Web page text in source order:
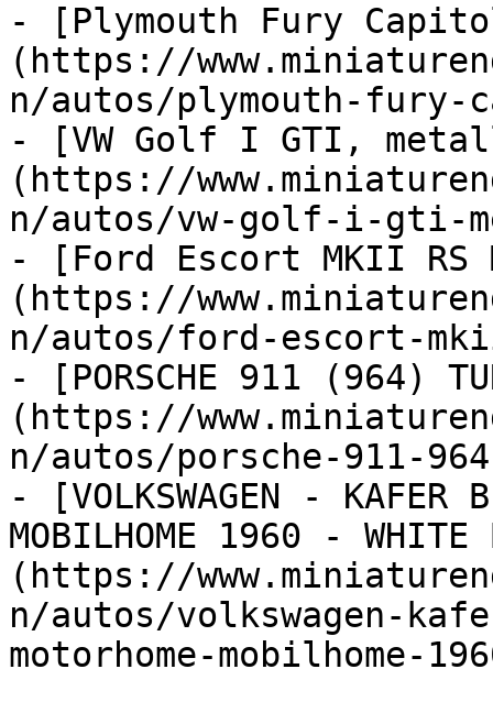
- [Plymouth Fury
(https://
n/autos/plymouth-
- [VW Golf I GTI,
(https://
n/autos/vw-golf-i-gti-
- [Ford Escort MKII
(https://
n/autos/ford-escort-
- [PORSCHE 911 (964)
(https://
n/autos/porsche-911-
- [VOLKSWAGEN - KAFER
MOBILHOME 1960 - WHITE
(https://
n/autos/volkswagen-
motorhome-mobilhome-